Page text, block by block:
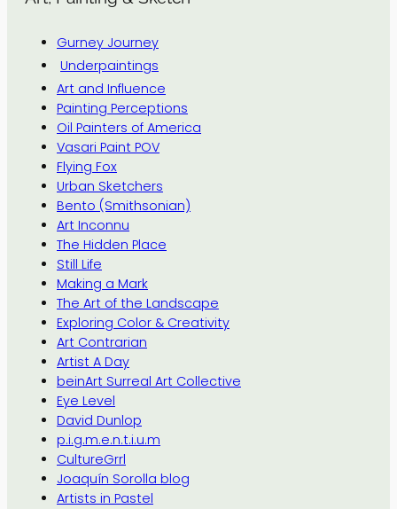
Gurney Journey
Underpaintings
Art and Influence
Painting Perceptions
Oil Painters of America
Vasari Paint POV
Flying Fox
Urban Sketchers
Bento (Smithsonian)
Art Inconnu
The Hidden Place
Still Life
Making a Mark
The Art of the Landscape
Exploring Color & Creativity
Art Contrarian
Artist A Day
beinArt Surreal Art Collective
Eye Level
David Dunlop
p.i.g.m.e.n.t.i.u.m
CultureGrrl
Joaquín Sorolla blog
Artists in Pastel